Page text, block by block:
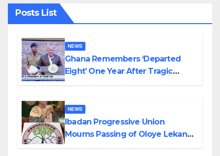
Posts List
NEWS
Ghana Remembers ‘Departed
Eight’ One Year After Tragic
NEWS
Ibadan Progressive Union
Mourns Passing of Oloye Lekan